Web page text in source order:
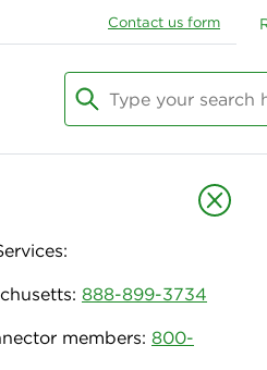
Contact us form
Type your search here
888-899-3734
members: 800-